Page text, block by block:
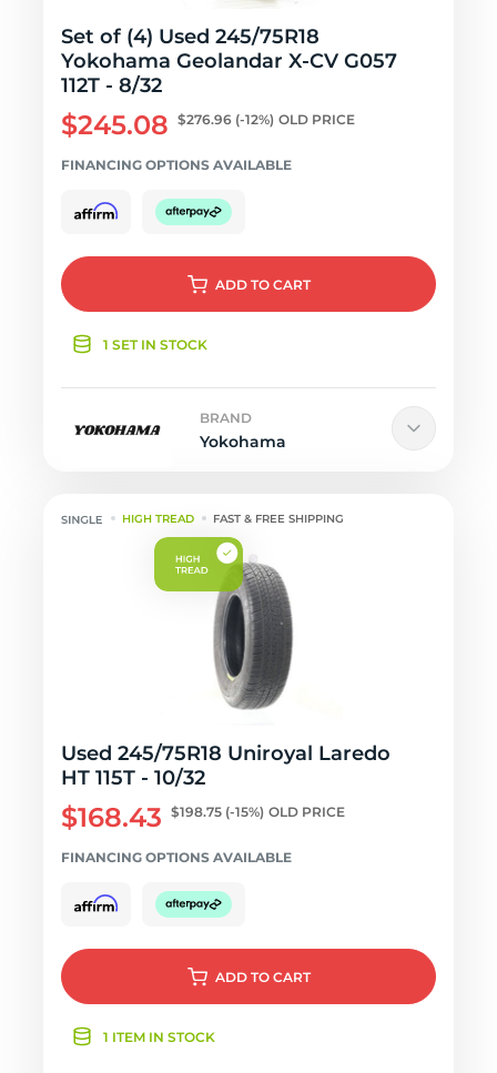
Set of (4) Used 245/75R18
Yokohama Geolandar X-CV G057
112T - 8/32
$245.08 $276.96 (-12%) OLD PRICE
FINANCING OPTIONS AVAILABLE
ADD TO CART
1 SET IN STOCK
BRAND
Yokohama
HIGH TREAD FAST & FREE SHIPPING
Used 245/75R18 Uniroyal Laredo
HT 115T - 10/32
$168.43 $198.75 (-15%) OLD PRICE
FINANCING OPTIONS AVAILABLE
ADD TO CART
1 ITEM IN STOCK